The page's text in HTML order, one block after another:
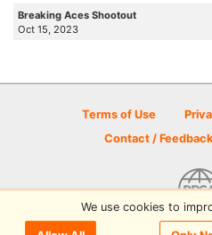
Breaking Aces Shootout
Oct 15, 2023
Terms of Use
Contact / Feedback
© 2026 Disc Golf
We use cookies to